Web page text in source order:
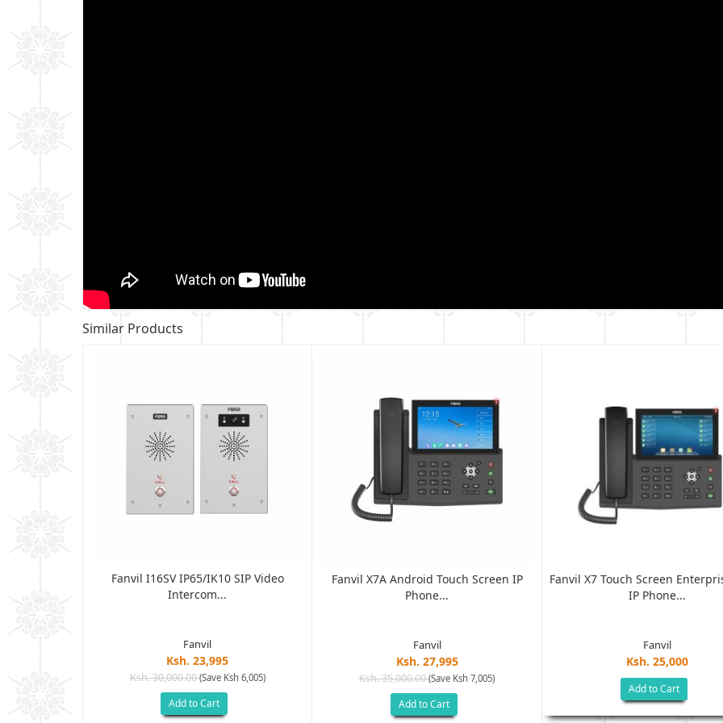
Similar Products
Fanvil I16SV IP65/IK10 SIP Video
Intercom...
Fanvil
Ksh. 23,995
Ksh. 30,000.00(Save Ksh 6,005)
Add to Cart
Fanvil X7A Android Touch Screen IP
Phone...
Fanvil
Ksh. 27,995
Ksh. 35,000.00(Save Ksh 7,005)
Add to Cart
Fanvil X7 Touch Screen
IP Phone...
Fanvil
Ksh. 25,000
Add to Cart